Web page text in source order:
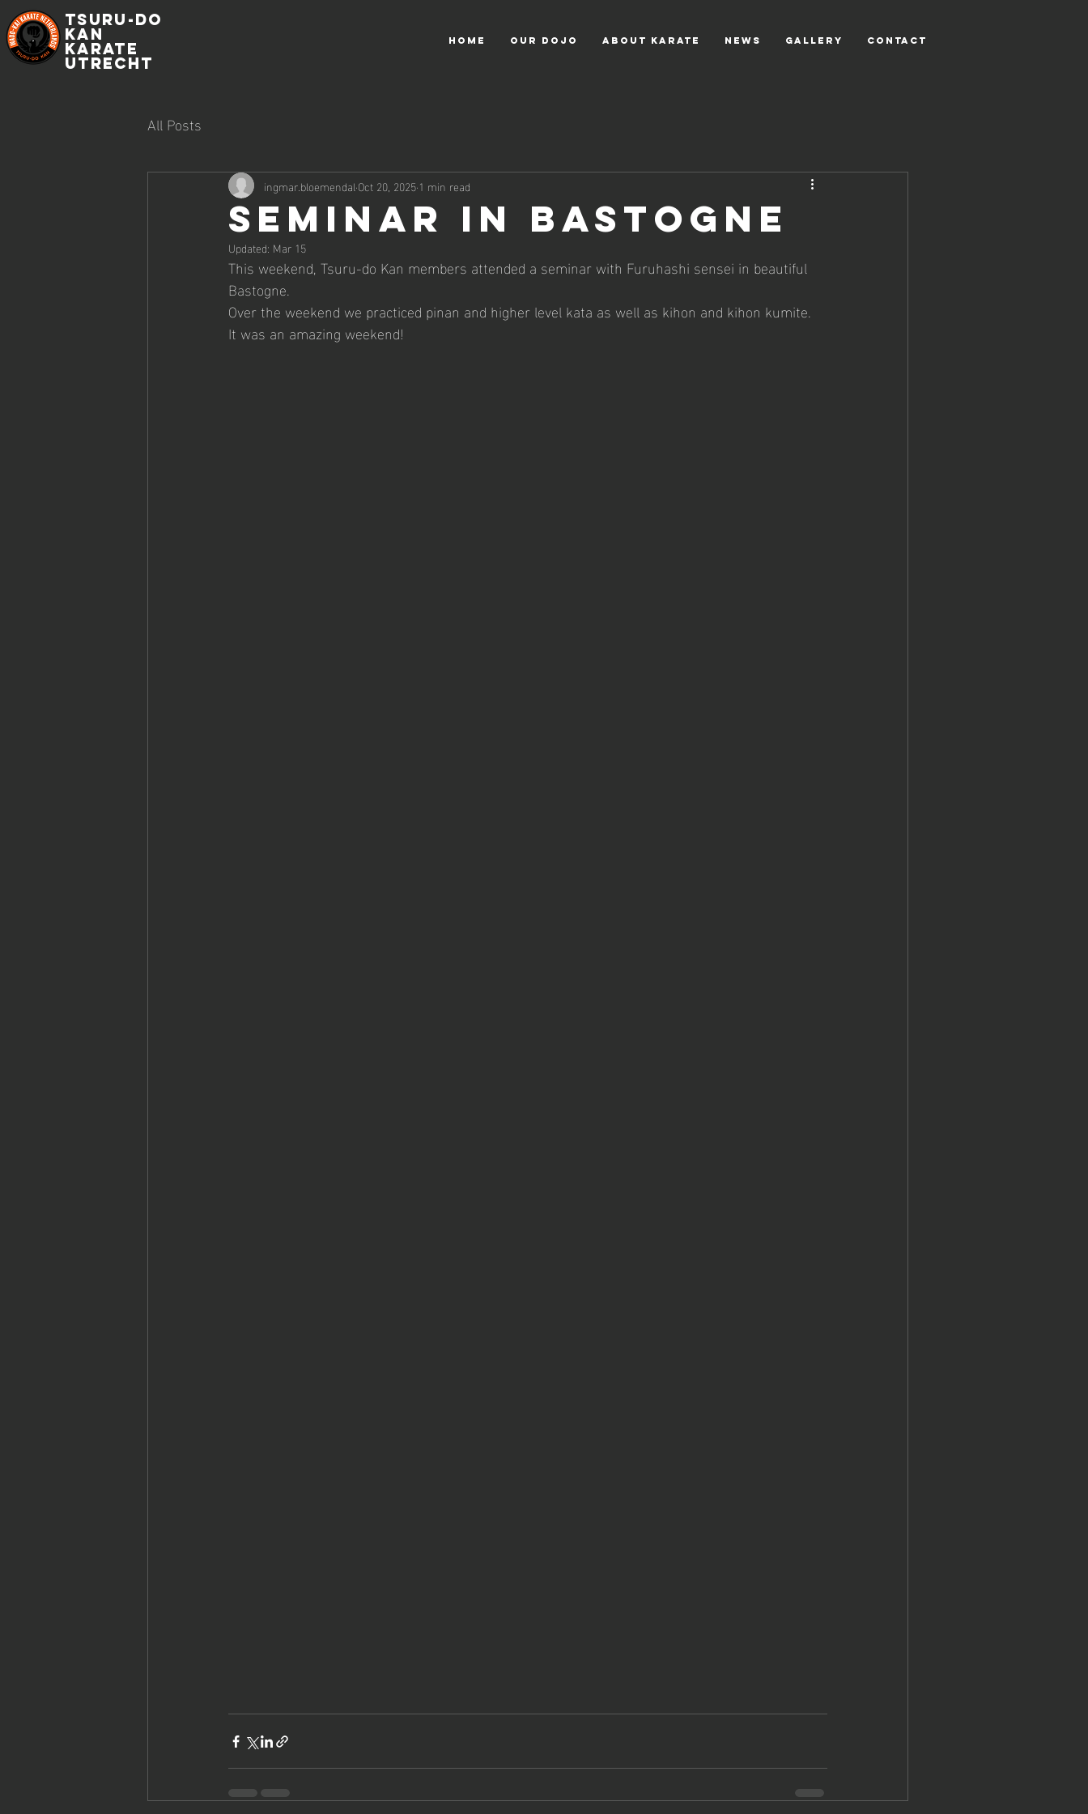
Tsuru-do
Kan
Karate
Utrecht
HOME OUR DOJO ABOUT KARATE NEWS GALLERY CONTACT
All Posts
Seminar in Bastogne
ingmar.bloemendalOct 20, 2025 1 min read
Updated: Mar 15
This weekend, Tsuru-do Kan members attended a seminar with Furuhashi sensei in beautiful
Bastogne.
Over the weekend we practiced pinan and higher level kata as well as kihon and kihon kumite.
It was an amazing weekend!